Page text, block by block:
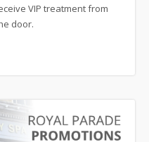
VIP treatment from
door.